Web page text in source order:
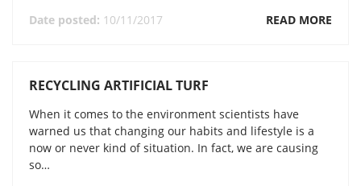
Date posted: 10/11/2017 READ MORE
RECYCLING ARTIFICIAL TURF
When it comes to the environment scientists have
warned us that changing our habits and lifestyle is a
now or never kind of situation. In fact, we are causing
so…